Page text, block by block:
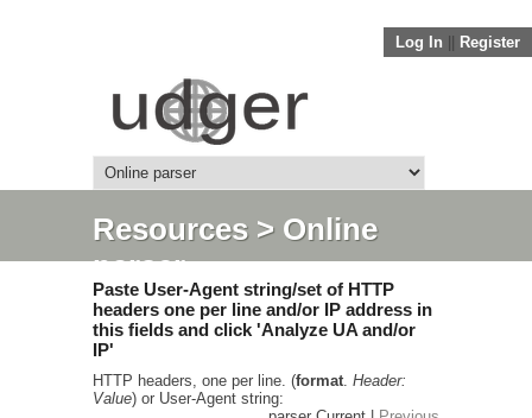
Log In Register
Resources> Online
parser
Paste User-Agent string/set of HTTP
headers one per line and/or IP address in
this fields and click 'Analyze UA and/or
IP'
HTTP headers, one per line. (format. Header:
Value) or User-Agent string: